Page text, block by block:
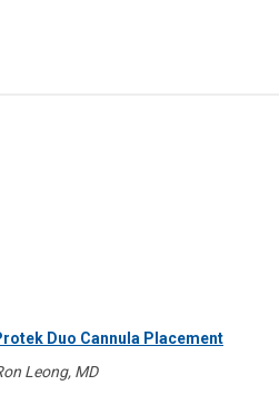
Duo Cannula Placement
Leong, MD